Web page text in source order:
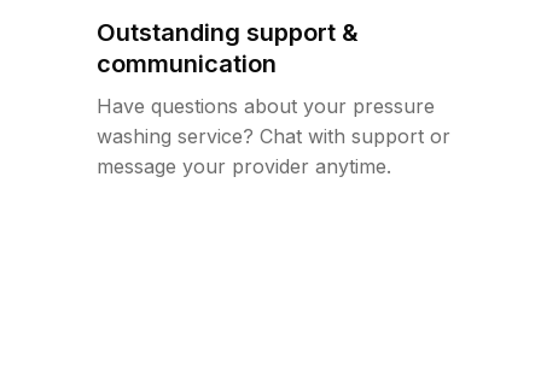
Outstanding support &
communication
Have questions about your pressure
washing service? Chat with support or
message your provider anytime.